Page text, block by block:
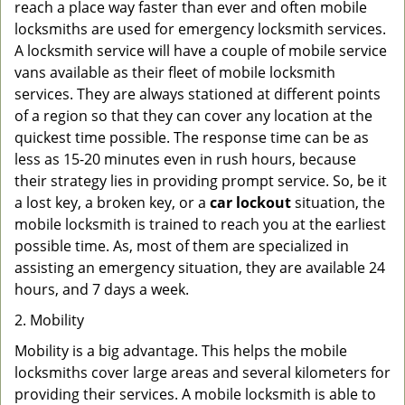
reach a place way faster than ever and often mobile
locksmiths are used for emergency locksmith services.
A locksmith service will have a couple of mobile service
vans available as their fleet of mobile locksmith
services. They are always stationed at different points
of a region so that they can cover any location at the
quickest time possible. The response time can be as
less as 15-20 minutes even in rush hours, because
their strategy lies in providing prompt service. So, be it
a lost key, a broken key, or a car lockoutsituation, the
mobile locksmith is trained to reach you at the earliest
possible time. As, most of them are specialized in
assisting an emergency situation, they are available 24
hours, and 7 days a week.
2. Mobility
Mobility is a big advantage. This helps the mobile
locksmiths cover large areas and several kilometers for
providing their services. A mobile locksmith is able to